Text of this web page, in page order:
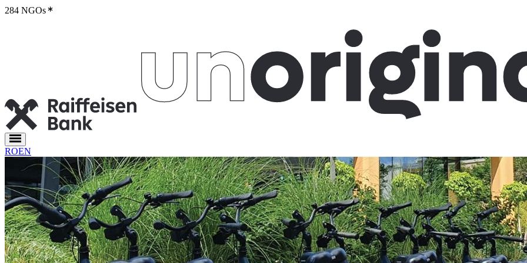
284 NGOs
ROEN